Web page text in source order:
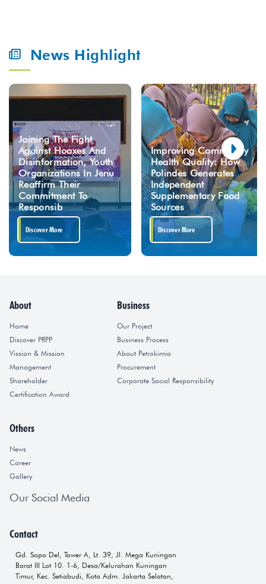
News Highlight
Joining The Fight
Against Hoaxes And
Disinformation, Youth
Organizations In Jenu
Reaffirm Their
Commitment To
Responsib
Discover More
Improving Community
Health Quality: How
Polindes Generates
Independent
Supplementary Food
Sources
Discover More
About
Home
Discover PRPP
Vission & Mission
Management
Shareholder
Certification Award
Business
Our Project
Business Process
About Petrokimia
Procurement
Corporate Social Responsibility
Others
News
Career
Gallery
Our Social Media
Contact
Gd. Sopo Del, Tower A, Lt. 39, Jl. Mega Kuningan
Barat III Lot 10. 1-6, Desa/Kelurahan Kuningan
Timur, Kec. Setiabudi, Kota Adm. Jakarta Selatan,